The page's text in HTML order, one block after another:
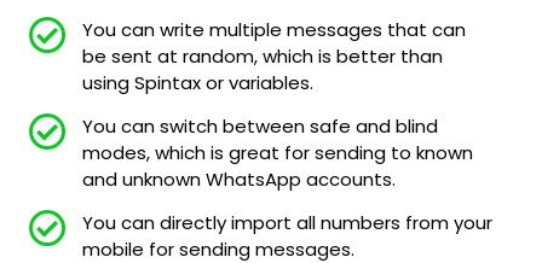
You can write multiple messages that can
be sent at random, which is better than
using Spintax or variables.
You can switch between safe and blind
modes, which is great for sending to known
and unknown WhatsApp accounts.
You can directly import all numbers from your
mobile for sending messages.